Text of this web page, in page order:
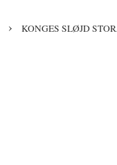
› KONGES SLØJD